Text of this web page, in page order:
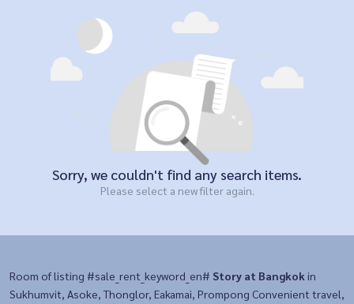
Sorry, we couldn't find any search items.
Please select a new filter again.
Room of listing #sale_rent_keyword_en# Story at Bangkok in
Sukhumvit, Asoke, Thonglor, Eakamai, Prompong Convenient travel,